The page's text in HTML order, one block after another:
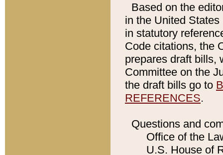
Based on the
in the United
in statutory
Code citations, the
prepares draft bills,
Committee on the
the draft bills go to
REFERENCES.
Questions and
Office of the
U.S. House of